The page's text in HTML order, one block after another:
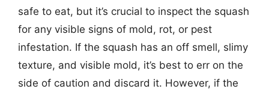
safe to eat, but it’s crucial to inspect the squash
for any visible signs of mold, rot, or pest
infestation. If the squash has an off smell, slimy
texture, and visible mold, it’s best to err on the
side of caution and discard it. However, if the